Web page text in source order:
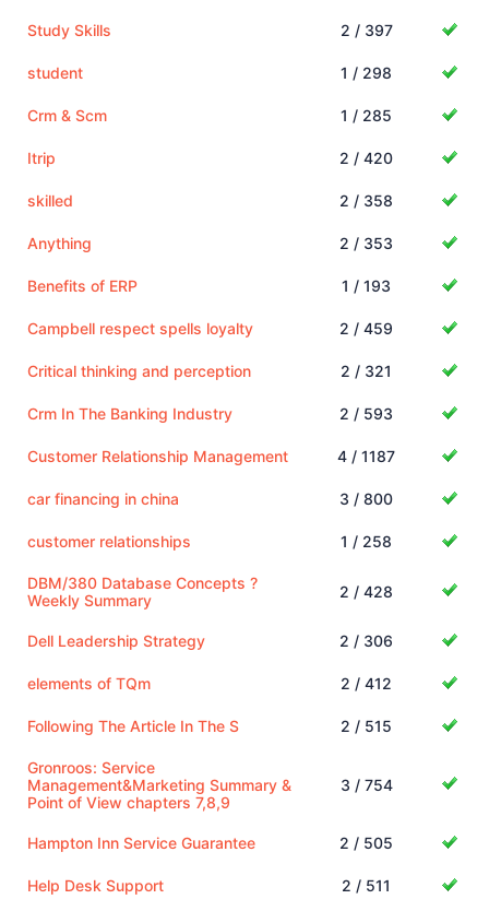
Study Skills 2 / 397
student 1 / 298
Crm & Scm 1 / 285
Itrip 2 / 420
skilled 2 / 358
Anything 2 / 353
Benefits of ERP 1 / 193
Campbell respect spells loyalty 2 / 459
Critical thinking and perception 2 / 321
Crm In The Banking Industry 2 / 593
Customer Relationship Management 4 / 1187
car financing in china 3 / 800
customer relationships 1 / 258
DBM/380 Database Concepts ?
Weekly Summary
2 / 428
Dell Leadership Strategy 2 / 306
elements of TQm 2 / 412
Following The Article In The S 2 / 515
Gronroos: Service
Management&Marketing Summary &
Point of View chapters 7,8,9
3 / 754
Hampton Inn Service Guarantee 2 / 505
Help Desk Support 2 / 511